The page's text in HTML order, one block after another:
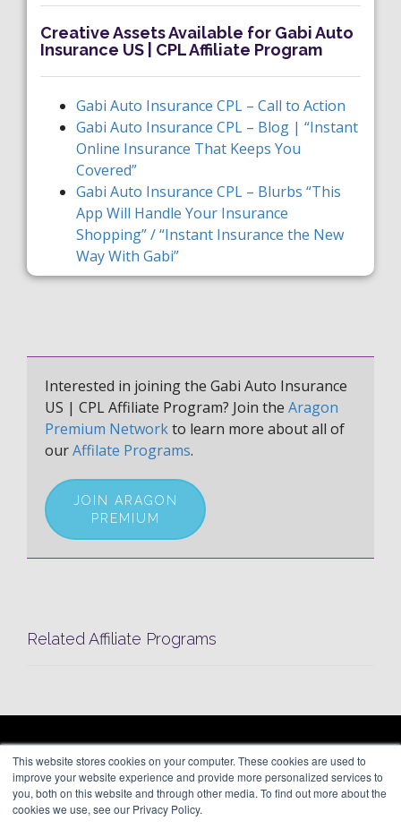
This website stores cookies on your computer. These cookies are used to
improve your website experience and provide more personalized services to
you, both on this website and through other media. To find out more about the
cookies we use, see our Privacy Policy.
Creative Assets Available for Gabi Auto
Insurance US | CPL Affiliate Program
Gabi Auto Insurance CPL – Call to Action
Gabi Auto Insurance CPL – Blog | “Instant
Online Insurance That Keeps You
Covered”
Gabi Auto Insurance CPL – Blurbs “This
App Will Handle Your Insurance
Shopping” / “Instant Insurance the New
Way With Gabi”
Interested in joining the Gabi Auto Insurance
US | CPL Affiliate Program? Join the Aragon
Premium Networkto learn more about all of
ourAffilate Programs.
JOIN ARAGON
PREMIUM
Related Affiliate Programs
ARAGON PREMIUM
66 Mineola Avenue, #1355
Roslyn Heights, NY 11577
(646) 525-4019
About
Blog